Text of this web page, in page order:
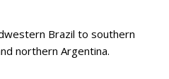
Brazil to southern
northern Argentina.